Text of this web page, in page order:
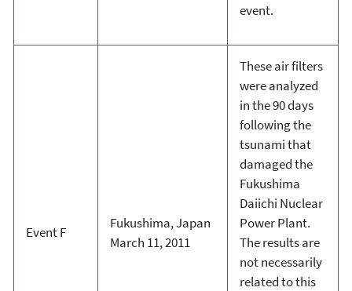
event.
Event F
Fukushima, Japan
March 11, 2011
These air filters
were analyzed
in the 90 days
following the
tsunami that
damaged the
Fukushima
Daiichi Nuclear
Power Plant.
The results are
not necessarily
related to this